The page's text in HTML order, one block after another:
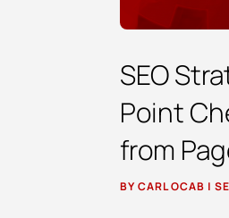
SEO
Point
from
BYCARL OCAB |